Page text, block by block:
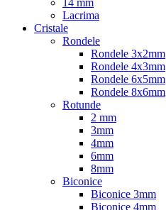
14 mm
Lacrima
Cristale
Rondele
Rondele 3x2mm
Rondele 4x3mm
Rondele 6x5mm
Rondele 8x6mm
Rotunde
2 mm
3mm
4mm
6mm
8mm
Biconice
Biconice 3mm
Biconice 4mm